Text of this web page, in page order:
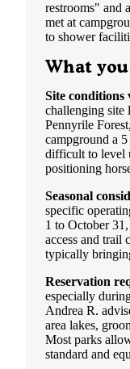
restrooms" and
met at
to shower
What
Site
challenging site
Pennyrile
campground a
difficult to level
positioning
Seasonal
specific
1 to October
access and trail
typically
Reservation
especially
Andrea R.
area lakes,
Most parks
standard and